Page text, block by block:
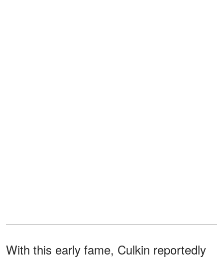
With this early fame, Culkin reportedly